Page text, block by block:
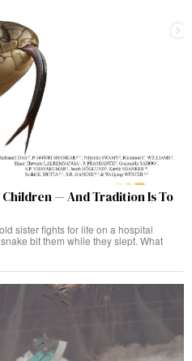
Children — And Tradition Is To
sister fights for life on a hospital
bit them while they slept. What